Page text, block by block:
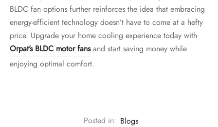
BLDC fan options further reinforces the idea that embracing
energy-efficient technology doesn’t have to come at a hefty
price. Upgrade your home cooling experience today with
Orpat’s BLDC motor fansand start saving money while
enjoying optimal comfort.
Posted in: Blogs